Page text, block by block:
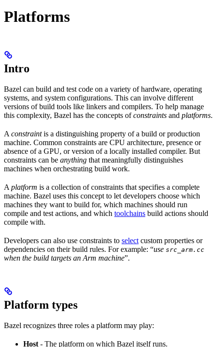
Platforms
Intro
Bazel can build and test code on a variety of hardware, operating
systems, and system configurations. This can involve different
versions of build tools like linkers and compilers. To help manage
this complexity, Bazel has the concepts ofconstraints and platforms.
A constraintis a distinguishing property of a build or production
machine. Common constraints are CPU architecture, presence or
absence of a GPU, or version of a locally installed compiler. But
constraints can be anything that meaningfully distinguishes
machines when orchestrating build work.
A platform is a collection of constraints that specifies a complete
machine. Bazel uses this concept to let developers choose which
machines they want to build for, which machines should run
compile and test actions, and which toolchains build actions should
compile with.
Developers can also use constraints to select custom properties or
dependencies on their build rules. For example: “use src_arm.cc
when the build targets an Arm machine”.
Platform types
Bazel recognizes three roles a platform may play:
Host - The platform on which Bazel itself runs.